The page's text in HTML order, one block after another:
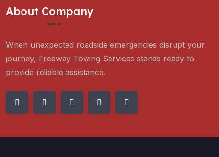
About Company
When unexpected roadside emergencies disrupt your
journey, Freeway Towing Services stands ready to
provide reliable assistance.